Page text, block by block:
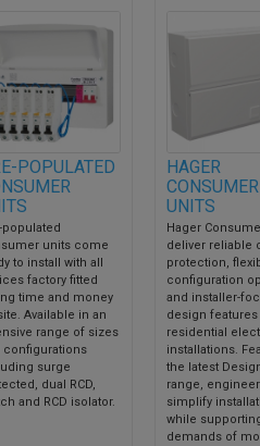
POPULATED
populated
units come
to install with all
factory fitted
time and money
Available in an
range of sizes
configurations
surge
dual RCD,
and RCD isolator.
HAGER
CONSUMER
UNITS
Hager
deliver reliable
protection,
configuration
and installer-
design
residential
installations.
the latest
range,
simplify
while
demands of